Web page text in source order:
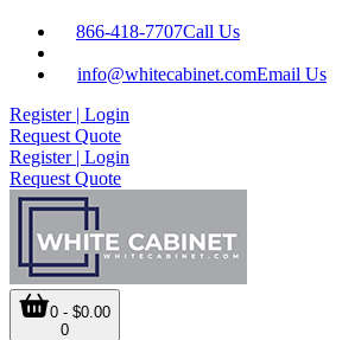
866-418-7707Call Us
info@whitecabinet.comEmail Us
Register | Login
Request Quote
Register | Login
Request Quote
0 - $0.00
0